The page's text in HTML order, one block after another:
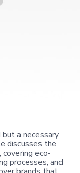
a necessary
discusses the
eco-
processes, and